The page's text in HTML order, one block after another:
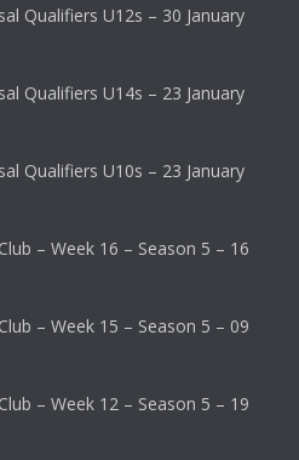
Qualifiers U12s – 30 January
Qualifiers U14s – 23 January
Qualifiers U10s – 23 January
– Week 16 – Season 5 – 16
– Week 15 – Season 5 – 09
– Week 12 – Season 5 – 19